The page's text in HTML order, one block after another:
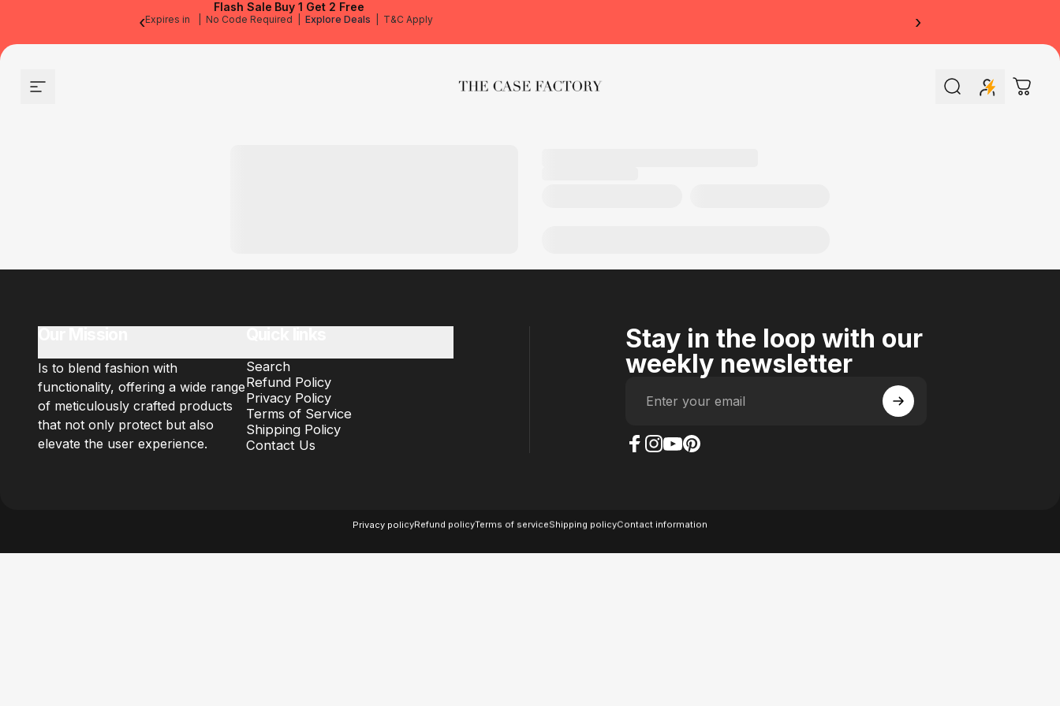
‹ ›
Flash Sale Buy 1 Get 2 Free
Expires in No Code Required Explore Deals T&C Apply
Site navigation The Case Factory Search Cart
Is to blend fashion with
functionality, offering a wide range
of meticulously crafted products
that not only protect but also
elevate the user experience.
Search
Refund Policy
Privacy Policy
Terms of Service
Shipping Policy
Contact Us
Stay in the loop with our
weekly newsletter
Enter your email
Privacy policyRefund policyTerms of serviceShipping policyContact information